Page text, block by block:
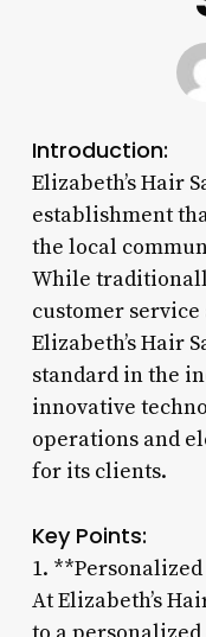
Introduction:
Elizabeth’s Hair
establishment
the local
While
customer
Elizabeth’s Hair
standard in the
innovative
operations and
for its clients.
Key Points:
1.
At Elizabeth’s